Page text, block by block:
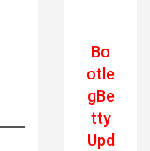
Bo
otle
gBe
tty
Upd